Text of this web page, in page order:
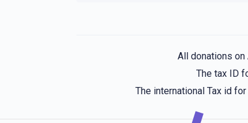
All donations on
The tax ID
The international Tax id